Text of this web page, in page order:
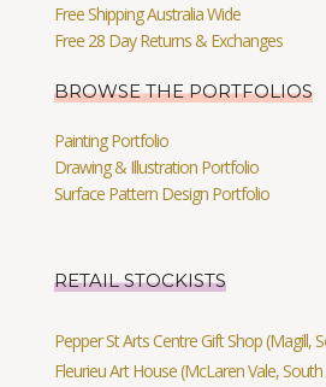
Free Shipping Australia Wide
Free 28 Day Returns & Exchanges
BROWSE THE PORTFOLIOS
Painting Portfolio
Drawing & Illustration Portfolio
Surface Pattern Design Portfolio
RETAIL STOCKISTS
Pepper St Arts Centre Gift Shop (Magill,
Fleurieu Art House (McLaren Vale,